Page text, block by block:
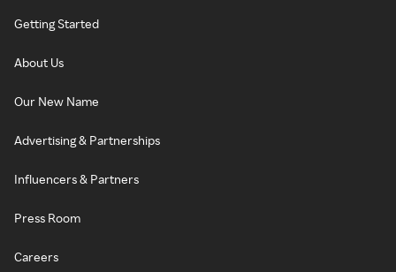
Getting Started
About Us
Our New Name
Advertising & Partnerships
Influencers & Partners
Press Room
Careers